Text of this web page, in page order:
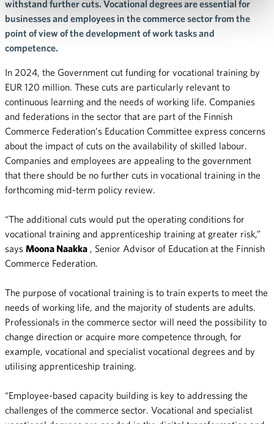
withstand further cuts. Vocational degrees are essential for
businesses and employees in the commerce sector from the
point of view of the development of work tasks and
competence.
In 2024, the Government cut funding for vocational training by
EUR 120 million. These cuts are particularly relevant to
continuous learning and the needs of working life. Companies
and federations in the sector that are part of the Finnish
Commerce Federation’s Education Committee express concerns
about the impact of cuts on the availability of skilled labour.
Companies and employees are appealing to the government
that there should be no further cuts in vocational training in the
forthcoming mid-term policy review.
“The additional cuts would put the operating conditions for
vocational training and apprenticeship training at greater risk,”
says Moona Naakka , Senior Advisor of Education at the Finnish
Commerce Federation.
The purpose of vocational training is to train experts to meet the
needs of working life, and the majority of students are adults.
Professionals in the commerce sector will need the possibility to
change direction or acquire more competence through, for
example, vocational and specialist vocational degrees and by
utilising apprenticeship training.
“Employee-based capacity building is key to addressing the
challenges of the commerce sector. Vocational and specialist